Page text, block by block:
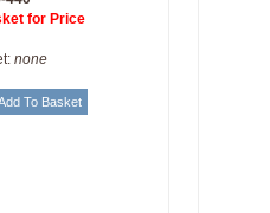
for Price
none